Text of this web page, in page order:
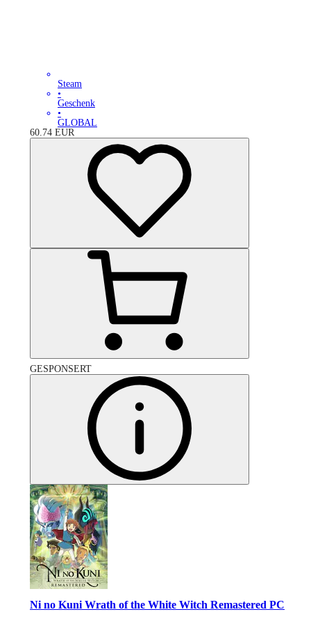
Steam
•
Geschenk
•
GLOBAL
60.74 EUR
GESPONSERT
Ni no Kuni Wrath of the White Witch Remastered PC